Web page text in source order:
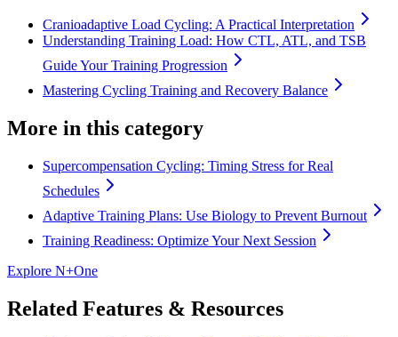
Cranioadaptive Load Cycling: A Practical Interpretation
Understanding Training Load: How CTL, ATL, and TSB
Guide Your Training Progression
Mastering Cycling Training and Recovery Balance
More in this category
Supercompensation Cycling: Timing Stress for Real
Schedules
Adaptive Training Plans: Use Biology to Prevent Burnout
Training Readiness: Optimize Your Next Session
Explore N+One
Related Features & Resources